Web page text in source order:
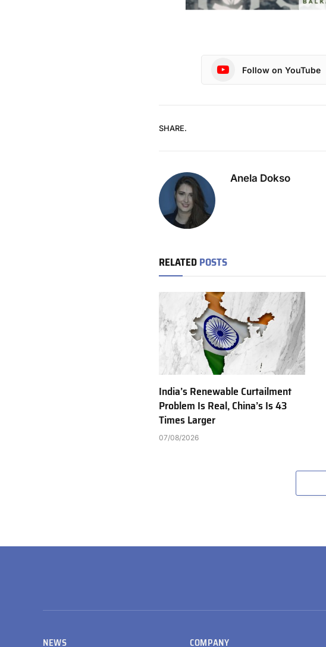
Follow on YouTube
SHARE.
Anela Dokso
RELATEDPOSTS
India’s Renewable Curtailment
Problem Is Real, China’s Is 43
Times Larger
07/08/2026
NEWS COMPANY